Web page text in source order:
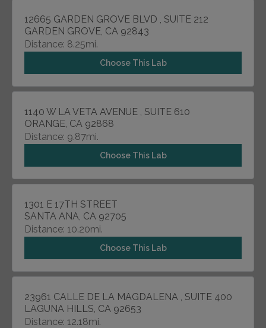
12665 GARDEN GROVE BLVD , SUITE 212
GARDEN GROVE, CA 92843
Distance: 8.25mi.
Choose This Lab
1140 W LA VETA AVENUE , SUITE 610
ORANGE, CA 92868
Distance: 9.87mi.
Choose This Lab
1301 E 17TH STREET
SANTA ANA, CA 92705
Distance: 10.20mi.
Choose This Lab
23961 CALLE DE LA MAGDALENA , SUITE 400
LAGUNA HILLS, CA 92653
Distance: 12.18mi.